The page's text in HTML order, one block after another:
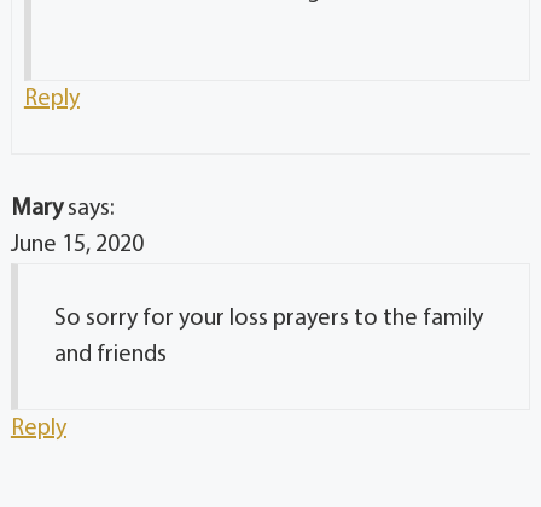
Reply
Mary says:
June 15, 2020
So sorry for your loss prayers to the family
and friends
Reply